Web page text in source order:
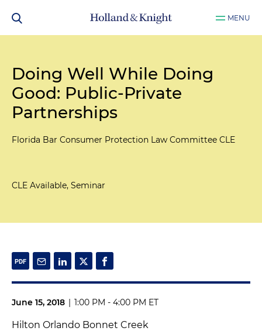
MENU
Doing Well While Doing
Good: Public-Private
Partnerships
Florida Bar Consumer Protection Law Committee CLE
CLE Available, Seminar
June 15, 2018 | 1:00 PM - 4:00 PM ET
Hilton Orlando Bonnet Creek